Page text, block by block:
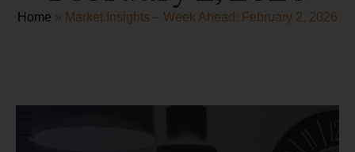
Home » Market Insights – Week Ahead: February 2, 2026